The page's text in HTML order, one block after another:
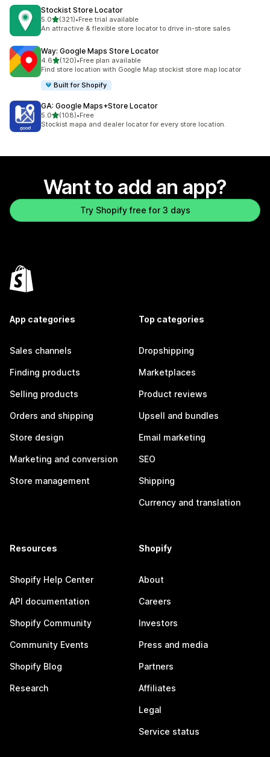
Stockist Store Locator
5.0out of 5 stars
(321)
321 total reviews
•Free trial available
An attractive & flexible store locator to drive in-store sales
Way: Google Maps Store Locator
4.6out of 5 stars
(120)
120 total reviews
•Free plan available
Find store location with Google Map stockist store map locator
Built for Shopify
GA: Google Maps+Store Locator
5.0out of 5 stars
(108)
108 total reviews
•Free
Stockist mapa and dealer locator for every store location.
Want to add an app?
Try Shopify free for 3 days
App categories
Sales channels
Finding products
Selling products
Orders and shipping
Store design
Marketing and conversion
Store management
Top categories
Dropshipping
Marketplaces
Product reviews
Upsell and bundles
Email marketing
SEO
Shipping
Currency and translation
Resources
Shopify Help Center
API documentation
Shopify Community
Community Events
Shopify Blog
Research
Shopify
About
Careers
Investors
Press and media
Partners
Affiliates
Legal
Service status